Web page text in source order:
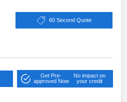
60 Second Quote
Get Pre-
approved Now
No impact on
your credit